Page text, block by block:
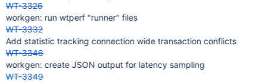
WT-3326
workgen: run wtperf "runner" files
WT-3332
Add statistic tracking connection wide transaction conflicts
WT-3346
workgen: create JSON output for latency sampling
WT-3349